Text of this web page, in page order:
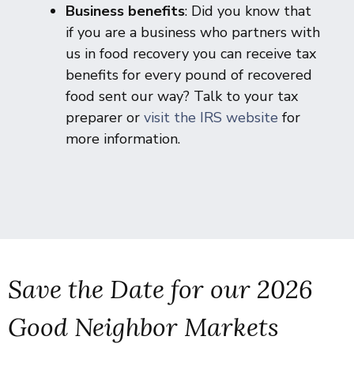
Business benefits: Did you know that
if you are a business who partners with
us in food recovery you can receive tax
benefits for every pound of recovered
food sent our way? Talk to your tax
preparer or visit the IRS website for
more information.
Save the Date for our 2026
Good Neighbor Markets